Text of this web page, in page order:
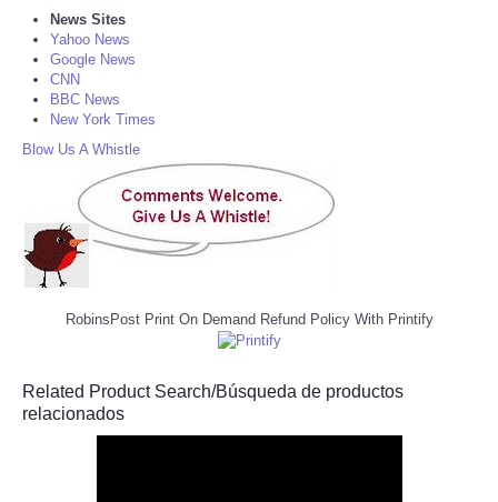
News Sites
Yahoo News
Google News
CNN
BBC News
New York Times
Blow Us A Whistle
RobinsPost Print On Demand Refund Policy With Printify
Related Product Search/Búsqueda de productos
relacionados